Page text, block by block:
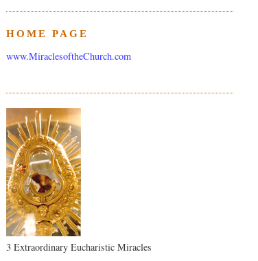
HOME PAGE
www.MiraclesoftheChurch.com
3 Extraordinary Eucharistic Miracles